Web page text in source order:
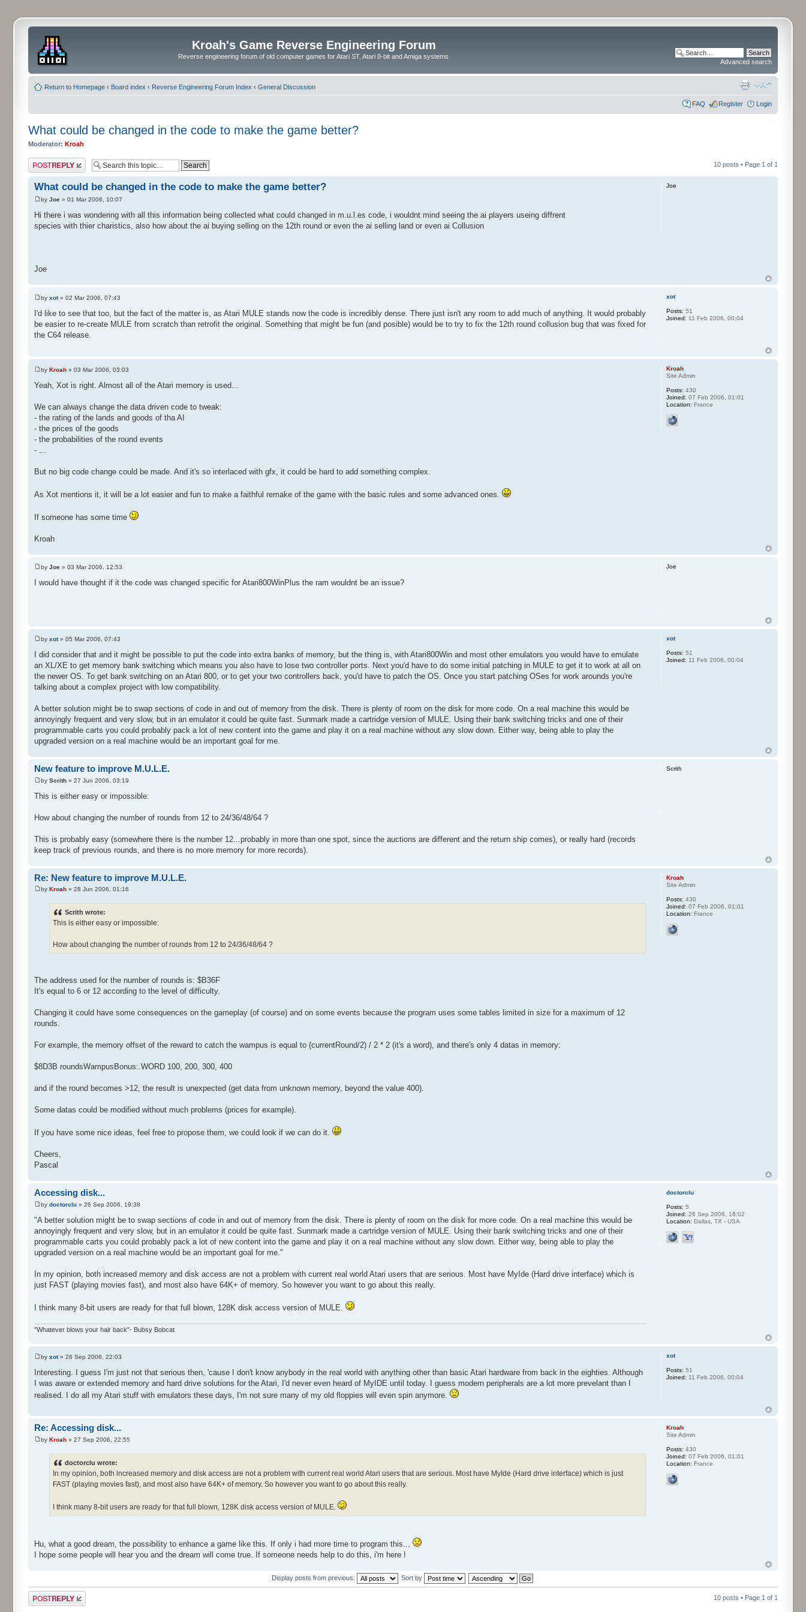
Kroah's Game Reverse Engineering Forum
Reverse engineering forum of old computer games for Atari ST, Atari 8-bit and Amiga systems.
Advanced search
Return to Homepage ‹ Board index ‹ Reverse Engineering Forum Index ‹ General Discussion
FAQ Register Login
What could be changed in the code to make the game better?
Moderator: Kroah
Post a reply 10 posts • Page 1 of 1
What could be changed in the code to make the game better?
by Joe » 01 Mar 2006, 10:07
Hi there i was wondering with all this information being collected what could changed in m.u.l.es code, i wouldnt mind seeing the ai players useing diffrent
species with thier charistics, also how about the ai buying selling on the 12th round or even the ai selling land or even ai Collusion
Joe
Joe
by xot» 02 Mar 2006, 07:43
I'd like to see that too, but the fact of the matter is, as Atari MULE stands now the code is incredibly dense. There just isn't any room to add much of anything. It would probably
be easier to re-create MULE from scratch than retrofit the original. Something that might be fun (and posible) would be to try to fix the 12th round collusion bug that was fixed for
the C64 release.
xot
Posts: 51
Joined: 11 Feb 2006, 00:04
by Kroah » 03 Mar 2006, 03:03
Yeah, Xot is right. Almost all of the Atari memory is used...
We can always change the data driven code to tweak:
- the rating of the lands and goods of tha AI
- the prices of the goods
- the probabilities of the round events
- ...
But no big code change could be made. And it's so interlaced with gfx, it could be hard to add something complex.
As Xot mentions it, it will be a lot easier and fun to make a faithful remake of the game with the basic rules and some advanced ones.
If someone has some time
Kroah
Kroah
Site Admin
Posts: 430
Joined: 07 Feb 2006, 01:01
Location: France
by Joe » 03 Mar 2006, 12:53
I would have thought if it the code was changed specific for Atari800WinPlus the ram wouldnt be an issue?
Joe
by xot» 05 Mar 2006, 07:43
I did consider that and it might be possible to put the code into extra banks of memory, but the thing is, with Atari800Win and most other emulators you would have to emulate
an XL/XE to get memory bank switching which means you also have to lose two controller ports. Next you'd have to do some initial patching in MULE to get it to work at all on
the newer OS. To get bank switching on an Atari 800, or to get your two controllers back, you'd have to patch the OS. Once you start patching OSes for work arounds you're
talking about a complex project with low compatibility.
A better solution might be to swap sections of code in and out of memory from the disk. There is plenty of room on the disk for more code. On a real machine this would be
annoyingly frequent and very slow, but in an emulator it could be quite fast. Sunmark made a cartridge version of MULE. Using their bank switching tricks and one of their
programmable carts you could probably pack a lot of new content into the game and play it on a real machine without any slow down. Either way, being able to play the
upgraded version on a real machine would be an important goal for me.
xot
Posts: 51
Joined: 11 Feb 2006, 00:04
New feature to improve M.U.L.E.
by Scrith » 27 Jun 2006, 03:19
This is either easy or impossible:
How about changing the number of rounds from 12 to 24/36/48/64 ?
This is probably easy (somewhere there is the number 12...probably in more than one spot, since the auctions are different and the return ship comes), or really hard (records
keep track of previous rounds, and there is no more memory for more records).
Scrith
Re: New feature to improve M.U.L.E.
by Kroah » 28 Jun 2006, 01:16
Scrith wrote:
This is either easy or impossible:
How about changing the number of rounds from 12 to 24/36/48/64 ?
The address used for the number of rounds is: $B36F
It's equal to 6 or 12 according to the level of difficulty.
Changing it could have some consequences on the gameplay (of course) and on some events because the program uses some tables limited in size for a maximum of 12
rounds.
For example, the memory offset of the reward to catch the wampus is equal to (currentRound/2) / 2 * 2 (it's a word), and there's only 4 datas in memory:
$8D3B roundsWampusBonus:.WORD 100, 200, 300, 400
and if the round becomes >12, the result is unexpected (get data from unknown memory, beyond the value 400).
Some datas could be modified without much problems (prices for example).
If you have some nice ideas, feel free to propose them, we could look if we can do it.
Cheers,
Pascal
Kroah
Site Admin
Posts: 430
Joined: 07 Feb 2006, 01:01
Location: France
Accessing disk...
by doctorclu » 26 Sep 2006, 19:38
"A better solution might be to swap sections of code in and out of memory from the disk. There is plenty of room on the disk for more code. On a real machine this would be
annoyingly frequent and very slow, but in an emulator it could be quite fast. Sunmark made a cartridge version of MULE. Using their bank switching tricks and one of their
programmable carts you could probably pack a lot of new content into the game and play it on a real machine without any slow down. Either way, being able to play the
upgraded version on a real machine would be an important goal for me."
In my opinion, both increased memory and disk access are not a problem with current real world Atari users that are serious. Most have MyIde (Hard drive interface) which is
just FAST (playing movies fast), and most also have 64K+ of memory. So however you want to go about this really.
I think many 8-bit users are ready for that full blown, 128K disk access version of MULE.
"Whatever blows your hair back"- Bubsy Bobcat
doctorclu
Posts: 5
Joined: 26 Sep 2006, 16:02
Location: Dallas, TX - USA
by xot» 26 Sep 2006, 22:03
Interesting. I guess I'm just not that serious then, 'cause I don't know anybody in the real world with anything other than basic Atari hardware from back in the eighties. Although
I was aware or extended memory and hard drive solutions for the Atari, I'd never even heard of MyIDE until today. I guess modern peripherals are a lot more prevelant than I
realised. I do all my Atari stuff with emulators these days, I'm not sure many of my old floppies will even spin anymore.
xot
Posts: 51
Joined: 11 Feb 2006, 00:04
Re: Accessing disk...
by Kroah » 27 Sep 2006, 22:55
doctorclu wrote:
In my opinion, both increased memory and disk access are not a problem with current real world Atari users that are serious. Most have MyIde (Hard drive interface) which is just
FAST (playing movies fast), and most also have 64K+ of memory. So however you want to go about this really.
I think many 8-bit users are ready for that full blown, 128K disk access version of MULE.
Hu, what a good dream, the possibility to enhance a game like this. If only i had more time to program this...
I hope some people will hear you and the dream will come true. If someone needs help to do this, i'm here !
Kroah
Site Admin
Posts: 430
Joined: 07 Feb 2006, 01:01
Location: France
Display posts from previous: Sort by
Post a reply 10 posts • Page 1 of 1